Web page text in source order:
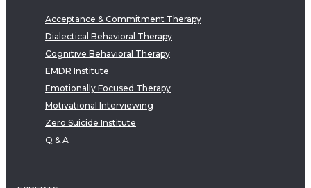
Acceptance & Commitment Therapy
Dialectical Behavioral Therapy
Cognitive Behavioral Therapy
EMDR Institute
Emotionally Focused Therapy
Motivational Interviewing
Zero Suicide Institute
Q & A